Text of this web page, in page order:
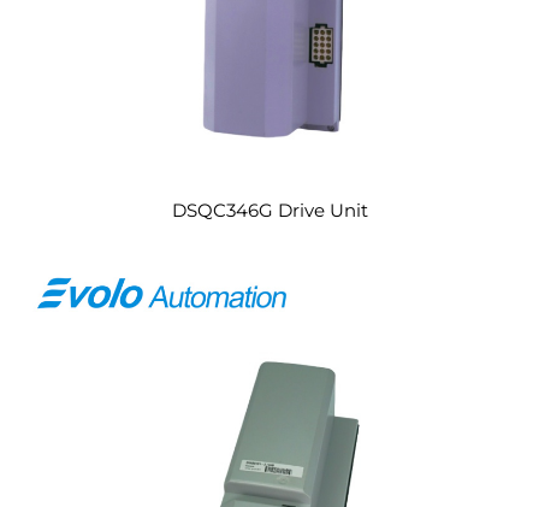
DSQC346G Drive Unit